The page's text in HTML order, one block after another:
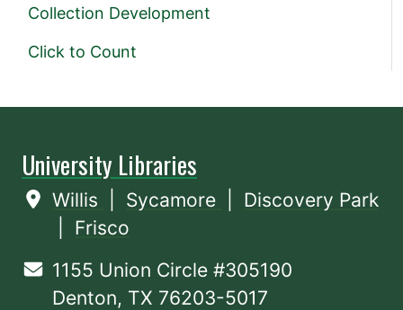
Collection Development
Click to Count
University Libraries
Willis Sycamore
Discovery Park
Frisco
1155 Union Circle #305190
Denton, TX 76203-5017